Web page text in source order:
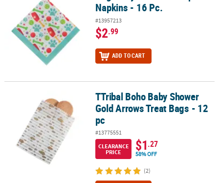
Napkins - 16 Pc.
#13957213
$2.99
ADD TO CART
TTribal Boho Baby Shower Gold Arrows Treat Bags - 12 pc
TTribal Boho Baby Shower
Gold Arrows Treat Bags - 12
pc
#13775551
CLEARANCE
PRICE
$1.27
58% OFF
(2)